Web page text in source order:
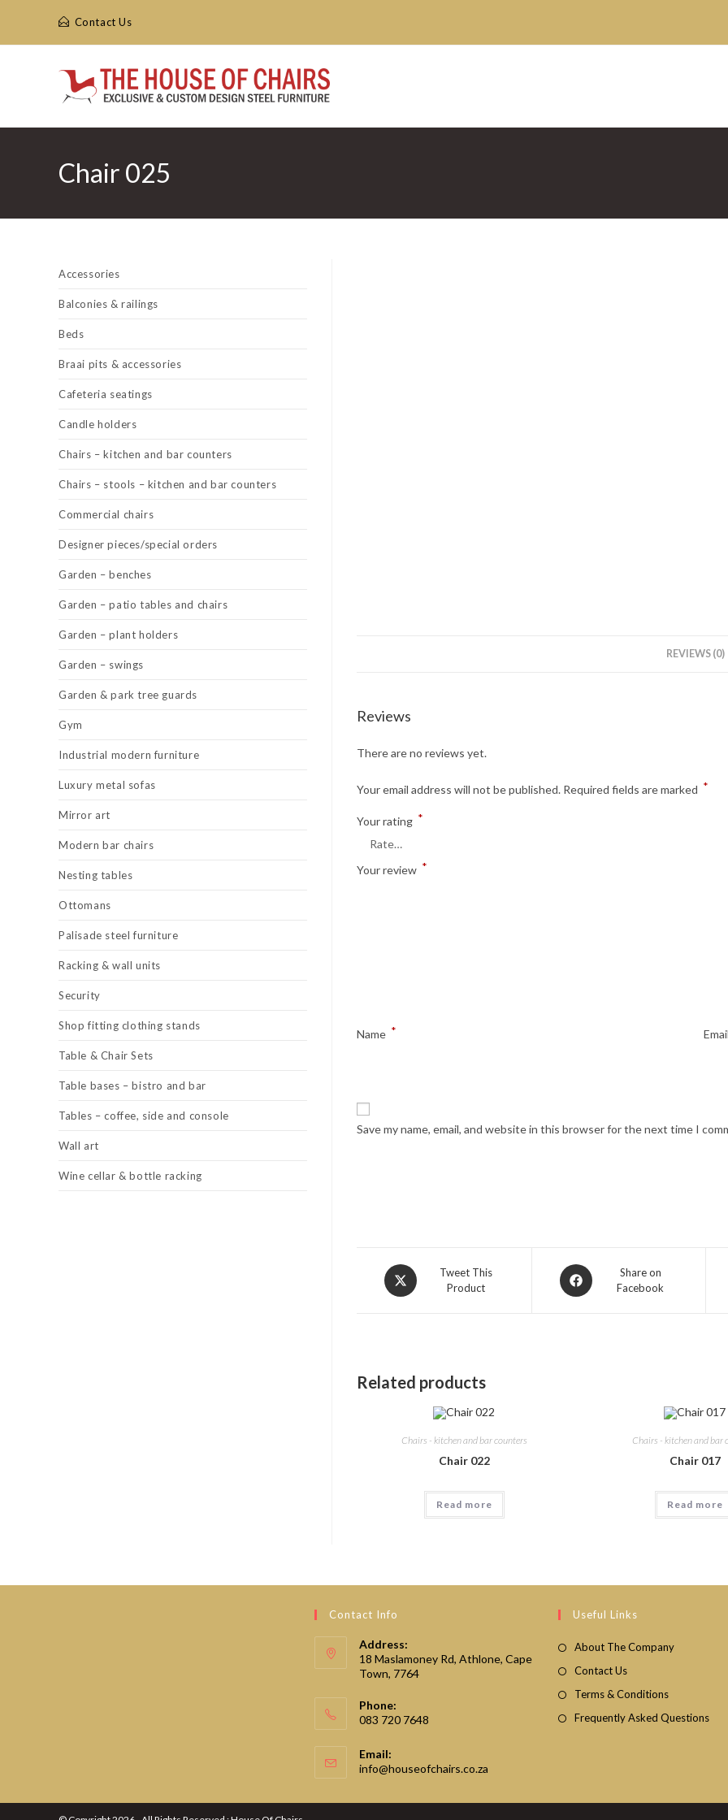
Contact Us
Chair 025
REVIEWS (0)
Reviews
There are no reviews yet.
Your email address will not be published. Required fields are marked *
Your rating *
Your review *
Name *
Save my name, email, and website in this browser for the next time I
Opens
in
Tweet This
Product
Opens
in
Share on
Facebook
Related products
Chairs - kitchen and bar counters
Chair 022
Read more
Chairs - kitchen and bar
Chair 017
Read more
Accessories
Balconies & railings
Beds
Braai pits & accessories
Cafeteria seatings
Candle holders
Chairs – kitchen and bar counters
Chairs – stools – kitchen and bar counters
Commercial chairs
Designer pieces/special orders
Garden – benches
Garden – patio tables and chairs
Garden – plant holders
Garden – swings
Garden & park tree guards
Gym
Industrial modern furniture
Luxury metal sofas
Mirror art
Modern bar chairs
Nesting tables
Ottomans
Palisade steel furniture
Racking & wall units
Security
Shop fitting clothing stands
Table & Chair Sets
Table bases – bistro and bar
Tables – coffee, side and console
Wall art
Wine cellar & bottle racking
Contact Info
Address:
18 Maslamoney Rd, Athlone, Cape
Town, 7764
Phone:
083 720 7648
Email:
info@houseofchairs.co.za
Useful Links
About The Company
Contact Us
Terms & Conditions
Frequently Asked Questions